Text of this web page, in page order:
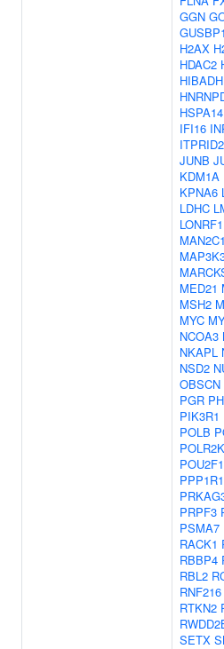
GGN
GUSBP1
H2AX
HDAC2
HIBADH
HSPA14
IFI16
ITPRID2
JUNB
KDM1A
KPNA6
LDHC
LONRF1
MAN2C1
MED21
MSH2
MYC
NCOA3
NKAPL
NSD2
OBSCN
PGR
PIK3R1
POLB
POLR2K
POU2F1
PRPF3
PSMA7
RACK1
RBBP4
RBL2
RNF216
RTKN2
SETX